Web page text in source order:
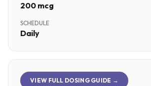
200 mcg
SCHEDULE
Daily
VIEW FULL DOSING GUIDE →